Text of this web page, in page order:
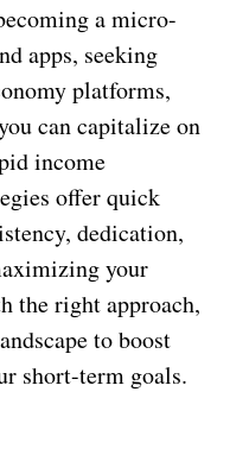
a micro-
apps, seeking
platforms,
can capitalize on
income
offer quick
dedication,
your
the right approach,
to boost
short-term goals.